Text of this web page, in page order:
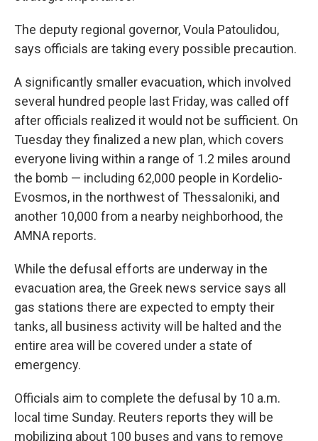
The deputy regional governor, Voula Patoulidou,
says officials are taking every possible precaution.
A significantly smaller evacuation, which involved
several hundred people last Friday, was called off
after officials realized it would not be sufficient. On
Tuesday they finalized a new plan, which covers
everyone living within a range of 1.2 miles around
the bomb — including 62,000 people in Kordelio-
Evosmos, in the northwest of Thessaloniki, and
another 10,000 from a nearby neighborhood, the
AMNA reports.
While the defusal efforts are underway in the
evacuation area, the Greek news service says all
gas stations there are expected to empty their
tanks, all business activity will be halted and the
entire area will be covered under a state of
emergency.
Officials aim to complete the defusal by 10 a.m.
local time Sunday. Reuters reports they will be
mobilizing about 100 buses and vans to remove